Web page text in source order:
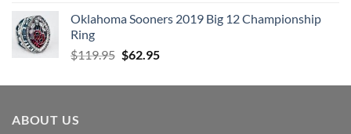
Oklahoma Sooners 2019 Big 12 Championship
Ring
$119.95 Original
was:
$62.95Current
is:
ABOUT US